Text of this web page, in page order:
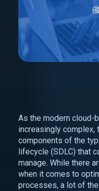
As the modern cloud-
increasingly complex,
components of the
lifecycle (SDLC) that
manage. While there
when it comes to
processes, a lot of